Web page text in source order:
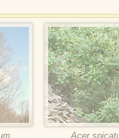
Acer